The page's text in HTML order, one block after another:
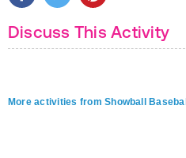
Discuss This Activity
More activities from Showball Baseball